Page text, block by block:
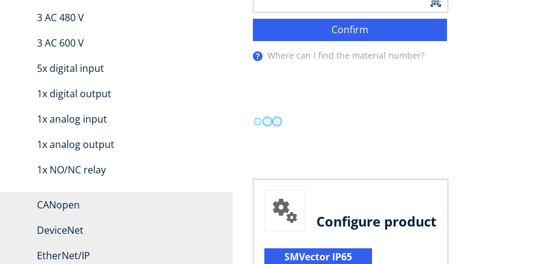
3 AC 480 V
3 AC 600 V
5x digital input
1x digital output
1x analog input
1x analog output
1x NO/NC relay
CANopen
DeviceNet
EtherNet/IP
Confirm
Where can I find the material number?
Configure product
SMVector IP65